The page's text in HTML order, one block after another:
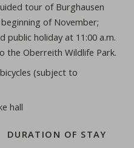
tour of Burghausen
of November;
public holiday at 11:00 a.m.
the Oberreith Wildlife Park.
(subject to
hall
DURATION OF STAY